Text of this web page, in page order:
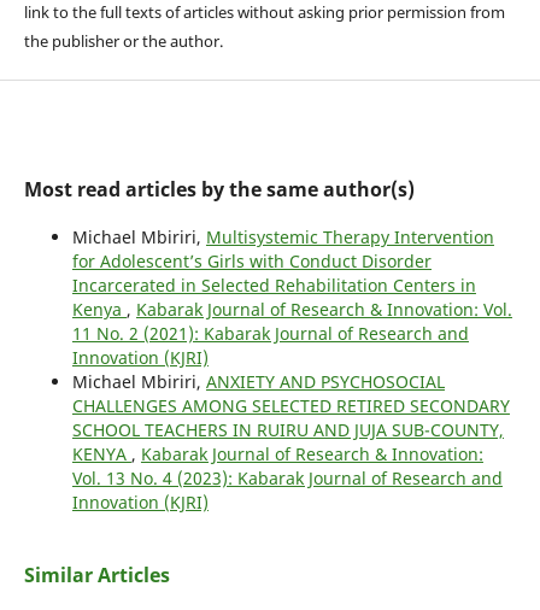
link to the full texts of articles without asking prior permission from
the publisher or the author.
Most read articles by the same author(s)
Michael Mbiriri, Multisystemic Therapy Intervention
for Adolescent’s Girls with Conduct Disorder
Incarcerated in Selected Rehabilitation Centers in
Kenya , Kabarak Journal of Research & Innovation: Vol.
11 No. 2 (2021): Kabarak Journal of Research and
Innovation (KJRI)
Michael Mbiriri, ANXIETY AND PSYCHOSOCIAL
CHALLENGES AMONG SELECTED RETIRED SECONDARY
SCHOOL TEACHERS IN RUIRU AND JUJA SUB-COUNTY,
KENYA , Kabarak Journal of Research & Innovation:
Vol. 13 No. 4 (2023): Kabarak Journal of Research and
Innovation (KJRI)
Similar Articles